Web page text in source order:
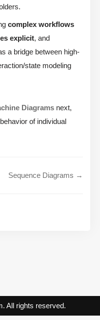
complex workflows
explicit, and
a bridge between high-
state modeling
Diagrams next,
of individual
Sequence Diagrams →
All rights reserved.